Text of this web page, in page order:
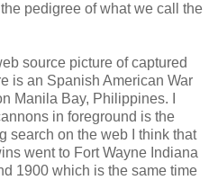
pedigree of what we call the
source picture of captured
is an Spanish American War
Manila Bay, Philippines. I
in foreground is the
search on the web I think that
went to Fort Wayne Indiana
1900 which is the same time